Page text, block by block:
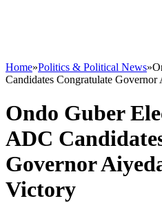
Home»Politics & Political News»
Candidates Congratulate
Ondo Guber
ADC
Governor
Victory